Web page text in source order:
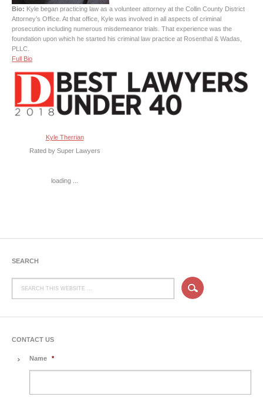
Bio: Kyle began practicing law as a volunteer attorney at the Collin County District
Attorney’s Office. At that office, Kyle was involved in all aspects of criminal
prosecution including numerous misdemeanor trials. That experience was the
foundation upon which he started his criminal law practice at Rosenthal & Wadas,
PLLC.
Full Bio
Kyle Therrian
Rated by Super Lawyers
loading ...
SEARCH
CONTACT US
Name *